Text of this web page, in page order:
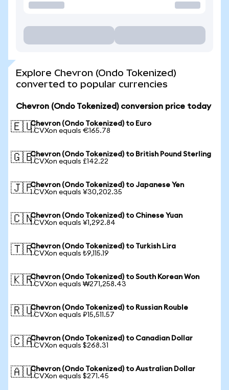
Explore Chevron (Ondo Tokenized)
converted to popular currencies
Chevron (Ondo Tokenized) conversion price today
🇪🇺Chevron (Ondo Tokenized) to Euro
1 CVXon equals €165.78
🇬🇧Chevron (Ondo Tokenized) to British Pound Sterling
1 CVXon equals £142.22
🇯🇵Chevron (Ondo Tokenized) to Japanese Yen
1 CVXon equals ¥30,202.35
🇨🇳Chevron (Ondo Tokenized) to Chinese Yuan
1 CVXon equals ¥1,292.84
🇹🇷Chevron (Ondo Tokenized) to Turkish Lira
1 CVXon equals ₺9,115.19
🇰🇷Chevron (Ondo Tokenized) to South Korean Won
1 CVXon equals ₩271,258.43
🇷🇺Chevron (Ondo Tokenized) to Russian Rouble
1 CVXon equals ₽15,511.57
🇨🇦Chevron (Ondo Tokenized) to Canadian Dollar
1 CVXon equals $268.31
🇦🇺Chevron (Ondo Tokenized) to Australian Dollar
1 CVXon equals $271.45